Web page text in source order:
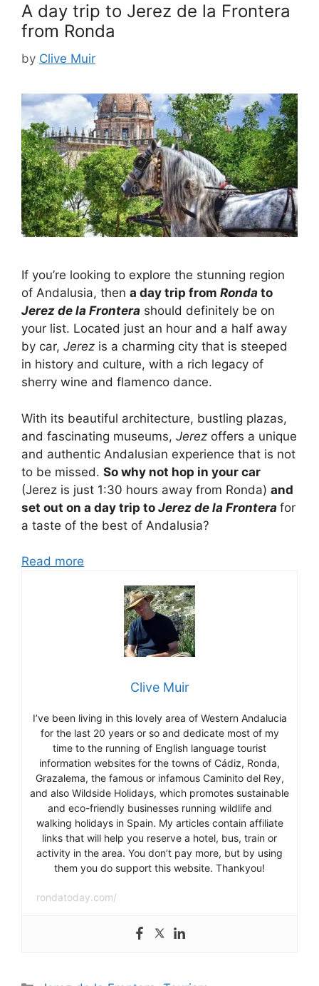
A day trip to Jerez de la Frontera
from Ronda
by Clive Muir
If you’re looking to explore the stunning region
of Andalusia, then a day trip from Ronda to
Jerez de la Frontera should definitely be on
your list. Located just an hour and a half away
by car, Jerez is a charming city that is steeped
in history and culture, with a rich legacy of
sherry wine and flamenco dance.
With its beautiful architecture, bustling plazas,
and fascinating museums, Jerez offers a unique
and authentic Andalusian experience that is not
to be missed. So why not hop in your car
(Jerez is just 1:30 hours away from Ronda) and
set out on a day trip to Jerez de la Frontera for
a taste of the best of Andalusia?
Read more
Clive Muir
I’ve been living in this lovely area of Western Andalucia
for the last 20 years or so and dedicate most of my
time to the running of English language tourist
information websites for the towns of Cádiz, Ronda,
Grazalema, the famous or infamous Caminito del Rey,
and also Wildside Holidays, which promotes sustainable
and eco-friendly businesses running wildlife and
walking holidays in Spain. My articles contain affiliate
links that will help you reserve a hotel, bus, train or
activity in the area. You don’t pay more, but by using
them you do support this website. Thankyou!
rondatoday.com/